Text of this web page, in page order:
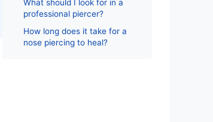
What should I look for in a
professional piercer?
How long does it take for a
nose piercing to heal?